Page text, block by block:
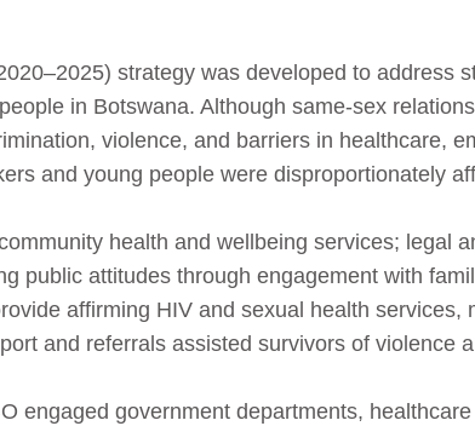
strategy was developed to address
in Botswana. Although same‑sex
violence, and barriers in healthcare,
and young people were disproportionately
health and wellbeing services; legal
public attitudes through engagement with
affirming HIV and sexual health services,
and referrals assisted survivors of violence
engaged government departments,